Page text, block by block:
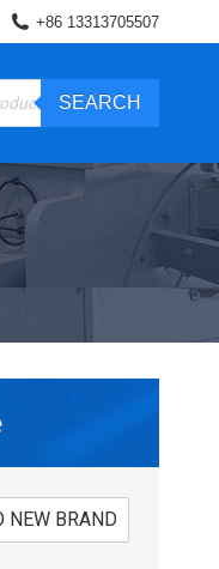
+86 13313705507
SEARCH